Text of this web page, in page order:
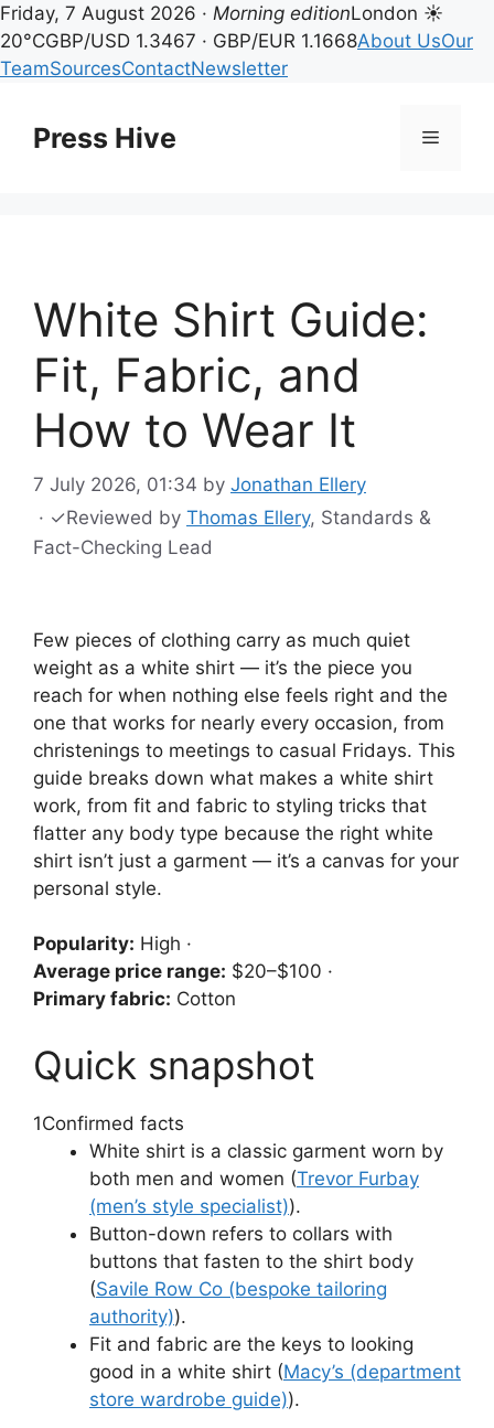
Friday, 7 August 2026 · Morning editionLondon ☀
20°CGBP/USD 1.3467 · GBP/EUR 1.1668About UsOur
TeamSourcesContactNewsletter
contentPress Hive Menu
White Shirt Guide:
Fit, Fabric, and
How to Wear It
7 July 2026, 01:34 by Jonathan Ellery
· ✓Reviewed by Thomas Ellery, Standards &
Fact-Checking Lead
Few pieces of clothing carry as much quiet
weight as a white shirt — it’s the piece you
reach for when nothing else feels right and the
one that works for nearly every occasion, from
christenings to meetings to casual Fridays. This
guide breaks down what makes a white shirt
work, from fit and fabric to styling tricks that
flatter any body type because the right white
shirt isn’t just a garment — it’s a canvas for your
personal style.
Popularity: High ·
Average price range: $20–$100 ·
Primary fabric: Cotton
Quick snapshot
1Confirmed facts
White shirt is a classic garment worn by
both men and women (Trevor Furbay
(men’s style specialist)).
Button-down refers to collars with
buttons that fasten to the shirt body
(Savile Row Co (bespoke tailoring
authority)).
Fit and fabric are the keys to looking
good in a white shirt (Macy’s (department
store wardrobe guide)).